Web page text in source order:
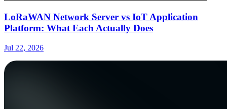
LoRaWAN Network Server vs IoT Application
Platform: What Each Actually Does
Jul 22, 2026